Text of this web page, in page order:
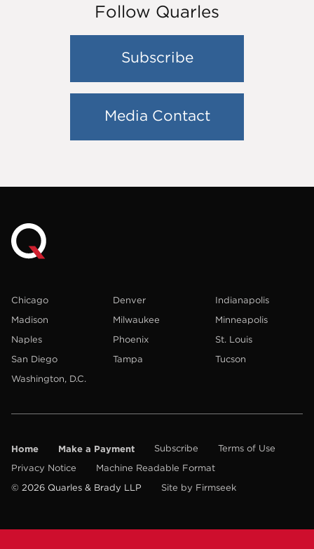
Follow Quarles
Subscribe
Media Contact
Chicago Denver
Indianapolis
Madison
Milwaukee
Minneapolis
Naples
Phoenix
St. Louis
San Diego
Tampa
Tucson
Washington, D.C.
Home Make a Payment Subscribe
Terms of Use
Privacy Notice
Machine Readable Format
© 2026 Quarles & Brady LLP
Site by Firmseek